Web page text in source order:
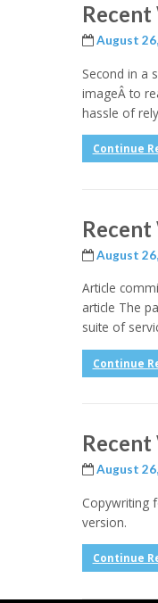
August
Second in a
imageÂ to
hassle of
Continue
August
Article
article The
suite of
Continue
August
Copywriting
version.
Continue